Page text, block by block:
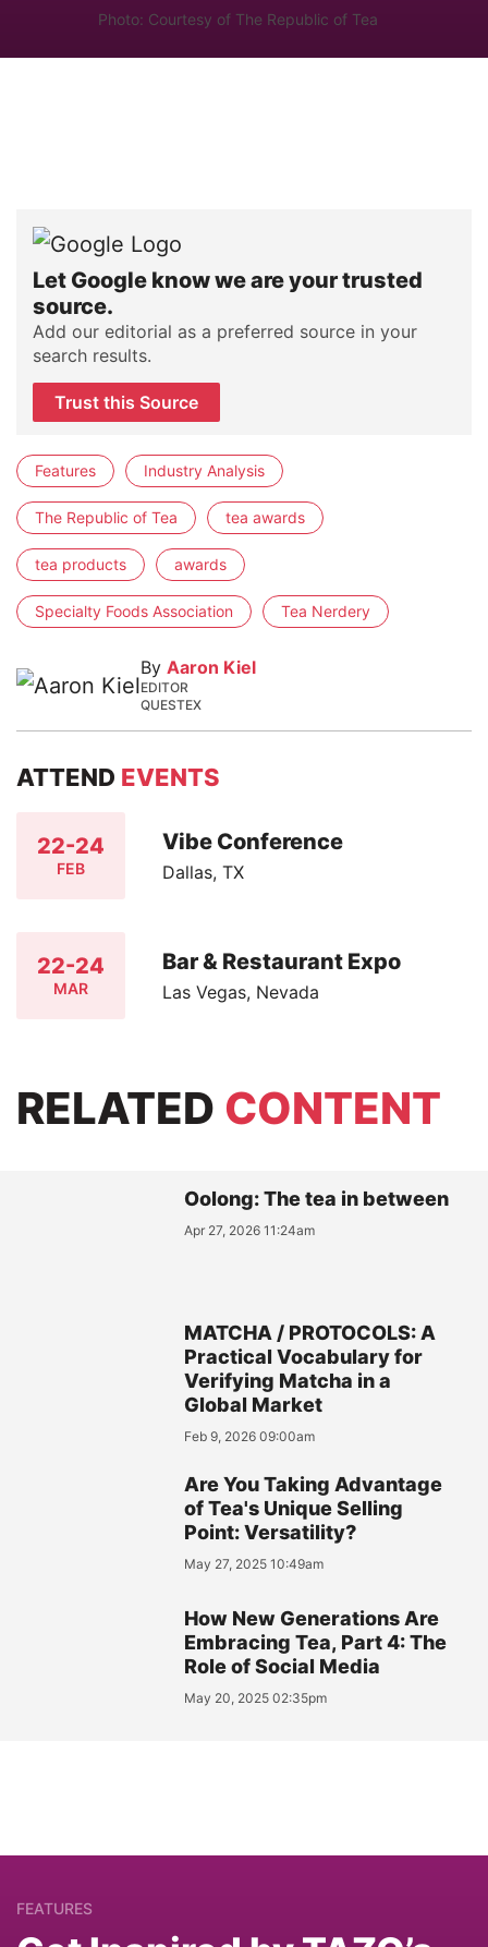
Photo: Courtesy of The Republic of Tea
Let Google know we are your trusted
source.
Add our editorial as a preferred source in your
search results.
Trust this Source
Features Industry Analysis
The Republic of Tea tea awards
tea products awards
Specialty Foods Association Tea Nerdery
By Aaron Kiel
EDITOR
QUESTEX
ATTEND EVENTS
22-24
FEB
Vibe Conference
Dallas, TX
22-24
MAR
Bar & Restaurant Expo
Las Vegas, Nevada
RELATED CONTENT
Oolong: The tea in between
Apr 27, 2026 11:24am
MATCHA / PROTOCOLS: A
Practical Vocabulary for
Verifying Matcha in a
Global Market
Feb 9, 2026 09:00am
Are You Taking Advantage
of Tea's Unique Selling
Point: Versatility?
May 27, 2025 10:49am
How New Generations Are
Embracing Tea, Part 4: The
Role of Social Media
May 20, 2025 02:35pm
FEATURES